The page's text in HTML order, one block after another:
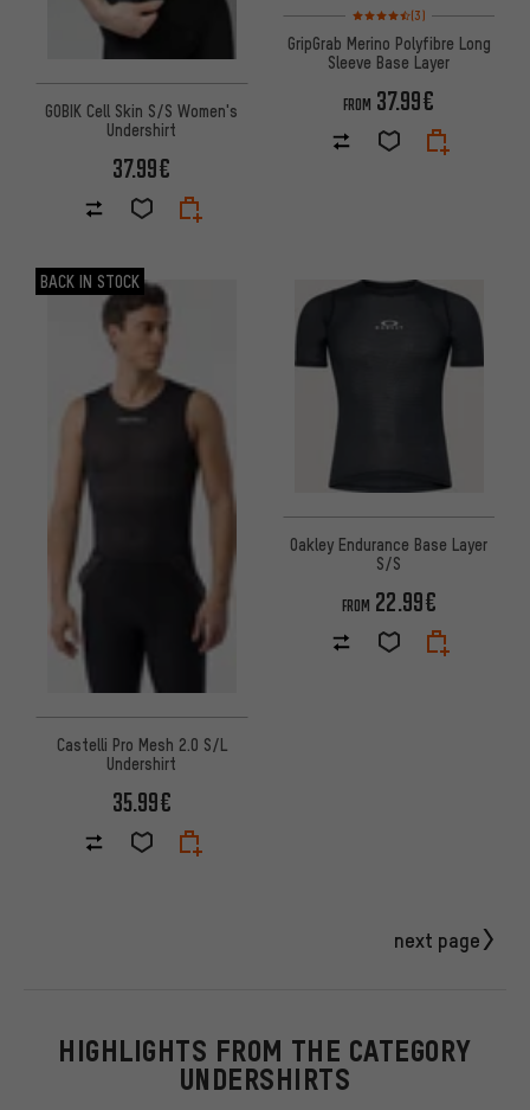
GOBIK Cell Skin S/S Women's
Undershirt
37.99€
Rating: 4.5 of 5 based on 3
(3)
GripGrab Merino Polyfibre Long
Sleeve Base Layer
FROM 37.99€
BACK IN STOCK
Castelli Pro Mesh 2.0 S/L
Undershirt
35.99€
Oakley Endurance Base Layer
S/S
FROM 22.99€
next page
HIGHLIGHTS FROM THE CATEGORY
UNDERSHIRTS